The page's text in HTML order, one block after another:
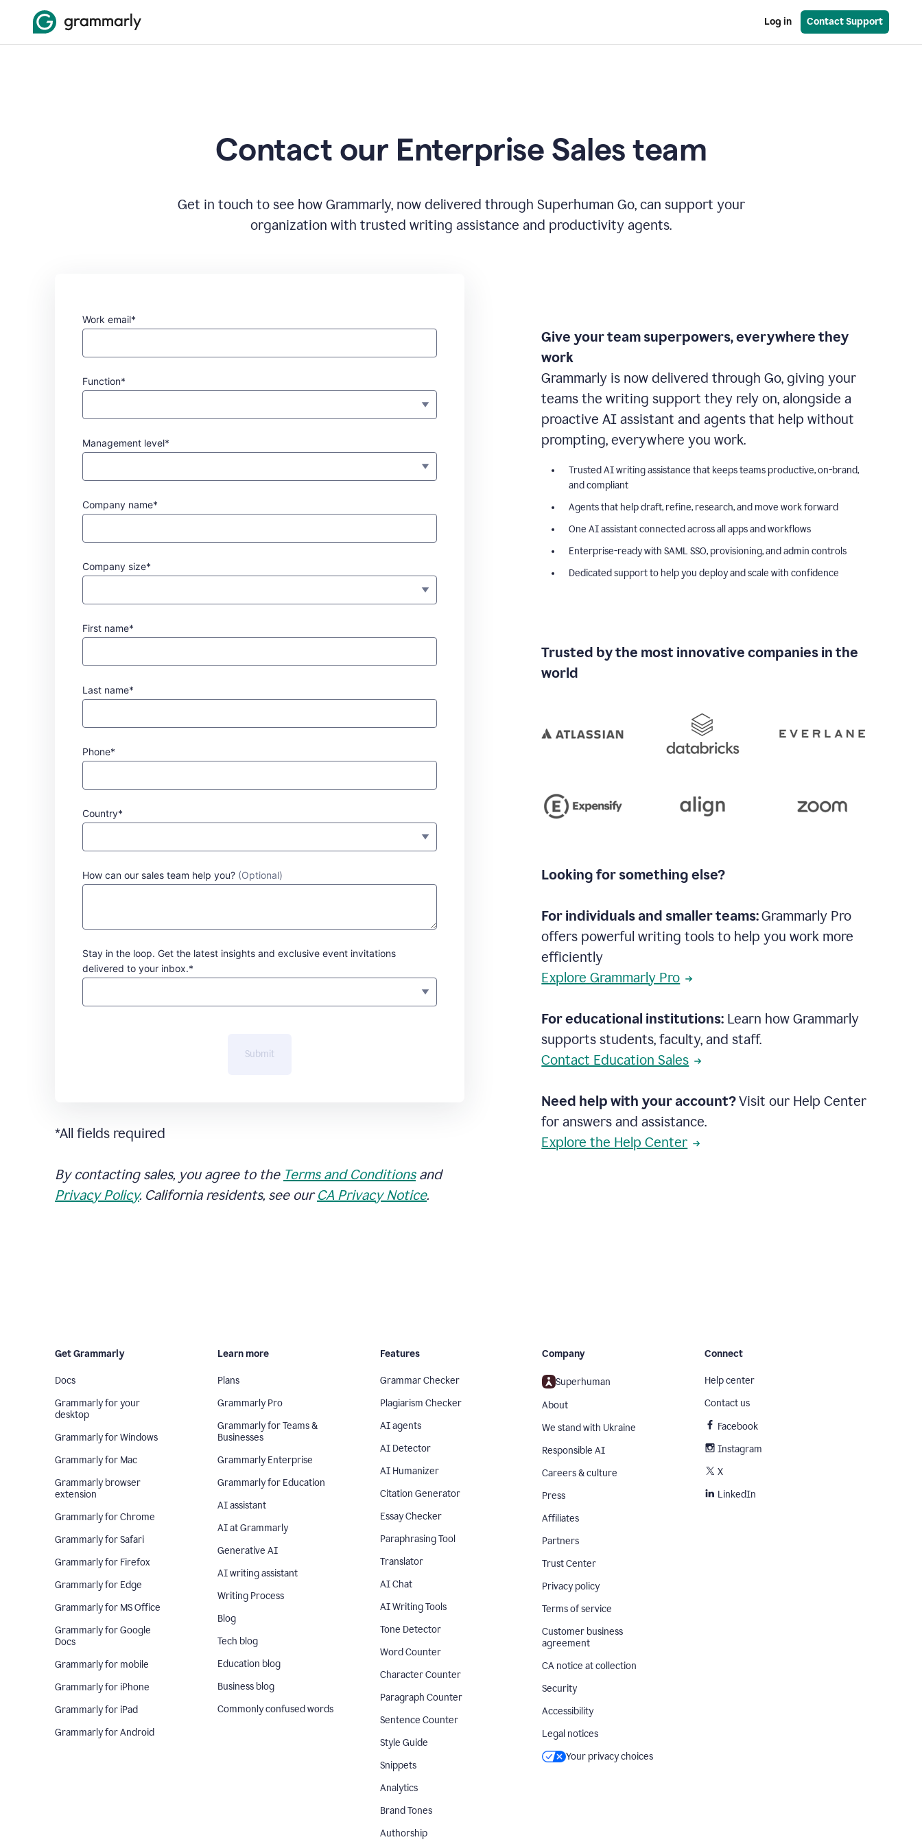
Log in Contact Support
Contact our Enterprise Sales team
Get in touch to see how Grammarly, now delivered through Superhuman Go, can support your
organization with trusted writing assistance and productivity agents.
Work email*
Function*
Management level*
Company name*
Company size*
First name*
Last name*
Phone*
Country*
How can our sales team help you? (Optional)
Stay in the loop. Get the latest insights and exclusive event invitations
delivered to your inbox.*
Submit
*All fields required
By contacting sales, you agree to the Terms and Conditionsand
Privacy Policy. California residents, see ourCA Privacy Notice.
Give your team superpowers, everywhere they
work
Grammarly is now delivered through Go, giving your
teams the writing support they rely on, alongside a
proactive AI assistant and agents that help without
prompting, everywhere you work.
Trusted AI writing assistance that keeps teams productive, on-brand,
and compliant
Agents that help draft, refine, research, and move work forward
One AI assistant connected across all apps and workflows
Enterprise-ready with SAML SSO, provisioning, and admin controls
Dedicated support to help you deploy and scale with confidence
Trusted by the most innovative companies in the
world
Looking for something else?
For individuals and smaller teams:Grammarly Pro
offers powerful writing tools to help you work more
efficiently
Explore Grammarly Pro
For educational institutions: Learn how Grammarly
supports students, faculty, and staff.
Contact Education Sales
Need help with your account?Visit our Help Center
for answers and assistance.
Explore the Help Center
Get Grammarly
Docs
Grammarly for your
desktop
Grammarly for Windows
Grammarly for Mac
Grammarly browser
extension
Grammarly for Chrome
Grammarly for Safari
Grammarly for Firefox
Grammarly for Edge
Grammarly for MS Office
Grammarly for Google
Docs
Grammarly for mobile
Grammarly for iPhone
Grammarly for iPad
Grammarly for Android
Learn more
Plans
Grammarly Pro
Grammarly for Teams &
Businesses
Grammarly Enterprise
Grammarly for Education
AI assistant
AI at Grammarly
Generative AI
AI writing assistant
Writing Process
Blog
Tech blog
Education blog
Business blog
Commonly confused words
Features
Grammar Checker
Plagiarism Checker
AI agents
AI Detector
AI Humanizer
Citation Generator
Essay Checker
Paraphrasing Tool
Translator
AI Chat
AI Writing Tools
Tone Detector
Word Counter
Character Counter
Paragraph Counter
Sentence Counter
Style Guide
Snippets
Analytics
Brand Tones
Authorship
Company
Superhuman
About
We stand with Ukraine
Responsible AI
Careers & culture
Press
Affiliates
Partners
Trust Center
Privacy policy
Terms of service
Customer business
agreement
CA notice at collection
Security
Accessibility
Legal notices
Your privacy choices
Connect
Help center
Contact us
Facebook
Instagram
X
LinkedIn